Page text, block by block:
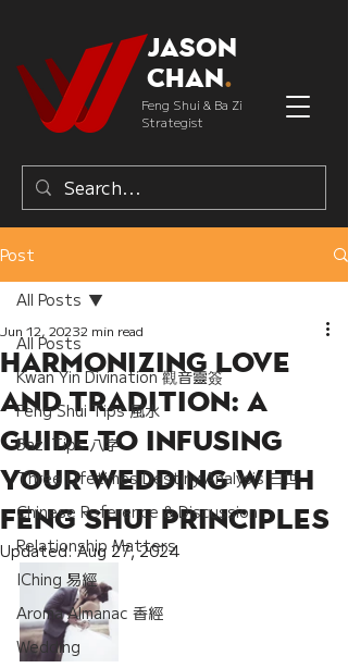
Jason
Chan.
Feng Shui & Ba Zi
Strategist
Post
All Posts
Kwan Yin Divination 觀音靈簽
Feng Shui Tips 風水
Bazi Tips 八字
Three Lifetimes Destiny Analysis 三世
Chinese Reference & Discussion
Relationship Matters
IChing 易經
Aroma Almanac 香經
Wedding
All Posts
Harmonizing Love
and Tradition: A
Guide to Infusing
Your Wedding with
Feng Shui Principles
Jun 12, 20232 min read
Updated:Aug 27, 2024